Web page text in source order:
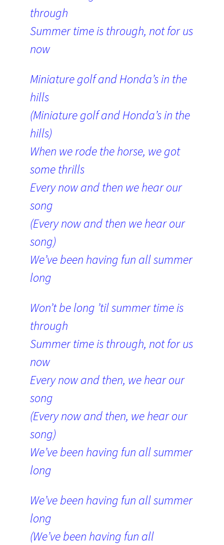
through
Summer time is through, not for us
now
Miniature golf and Honda’s in the
hills
(Miniature golf and Honda’s in the
hills)
When we rode the horse, we got
some thrills
Every now and then we hear our
song
(Every now and then we hear our
song)
We’ve been having fun all summer
long
Won’t be long ’til summer time is
through
Summer time is through, not for us
now
Every now and then, we hear our
song
(Every now and then, we hear our
song)
We’ve been having fun all summer
long
We’ve been having fun all summer
long
(We’ve been having fun all